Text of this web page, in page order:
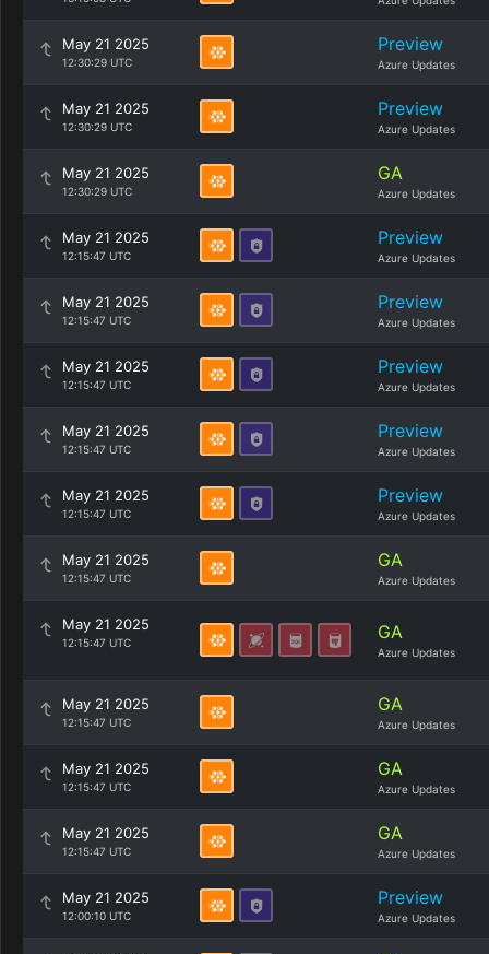
May 21 2025
12:30:29 UTC
Preview
Azure Updates
May 21 2025
12:30:29 UTC
Preview
Azure Updates
May 21 2025
12:30:29 UTC
GA
Azure Updates
May 21 2025
12:15:47 UTC
Preview
Azure Updates
May 21 2025
12:15:47 UTC
Preview
Azure Updates
May 21 2025
12:15:47 UTC
Preview
Azure Updates
May 21 2025
12:15:47 UTC
Preview
Azure Updates
May 21 2025
12:15:47 UTC
Preview
Azure Updates
May 21 2025
12:15:47 UTC
GA
Azure Updates
May 21 2025
12:15:47 UTC GA
Azure Updates
May 21 2025
12:15:47 UTC
GA
Azure Updates
May 21 2025
12:15:47 UTC
GA
Azure Updates
May 21 2025
12:15:47 UTC
GA
Azure Updates
May 21 2025
12:00:10 UTC
Preview
Azure Updates